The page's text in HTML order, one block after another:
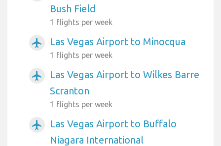
Bush Field
1 flights per week
airplanemode_active Las Vegas Airport to Minocqua
1 flights per week
airplanemode_active
Las Vegas Airport to Wilkes Barre
Scranton
1 flights per week
airplanemode_active
Las Vegas Airport to Buffalo
Niagara International